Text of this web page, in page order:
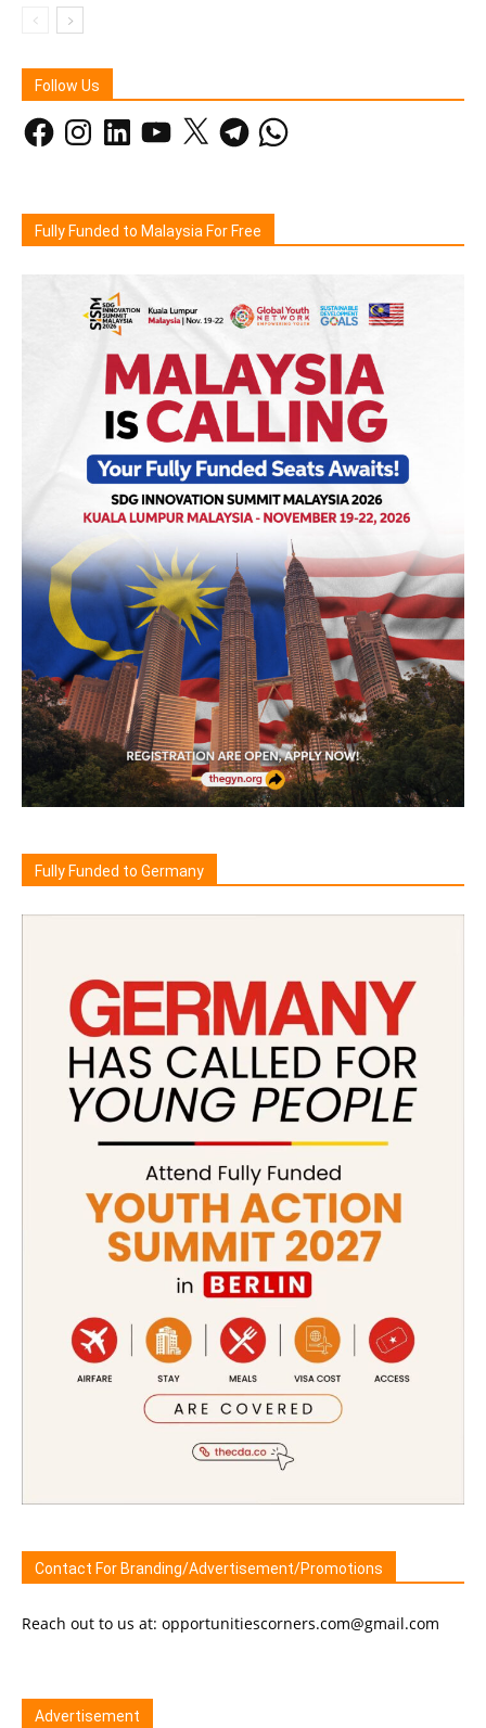
Follow Us
FacebookInstagramLinkedInYouTube
X TelegramWhatsApp
Fully Funded to Malaysia For Free
Fully Funded to Germany
Contact For Branding/Advertisement/Promotions
Reach out to us at: opportunitiescorners.com@gmail.com
Advertisement